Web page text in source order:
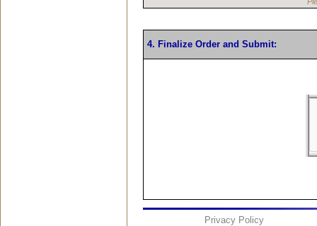
4. Finalize Order and Submit:
Privacy Policy